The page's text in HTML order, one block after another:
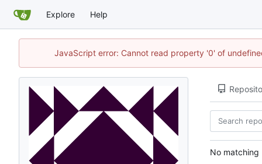
Explore Help
JavaScript error: Cannot read property '0' of
No matching